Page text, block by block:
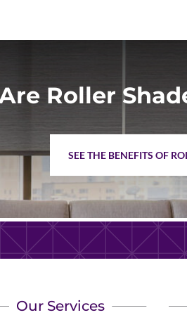
Roller
SEE THE BENEFITS OF
Our Services